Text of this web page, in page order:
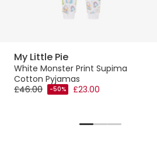
My Little Pie
White Monster Print Supima
Cotton Pyjamas
£46.00
-50% £23.00